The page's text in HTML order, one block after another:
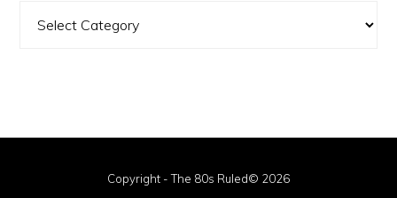
Copyright - The 80s Ruled© 2026